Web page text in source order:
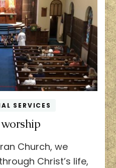
SERVICES
Church, we
Christ’s life,